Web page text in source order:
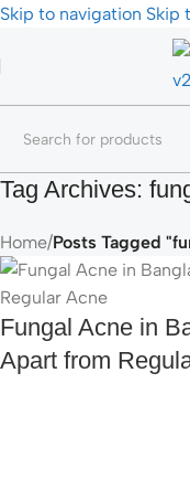
Skip to navigation Skip
Tag Archives:
Home/Posts Tagged
Fungal Acne in
Apart from